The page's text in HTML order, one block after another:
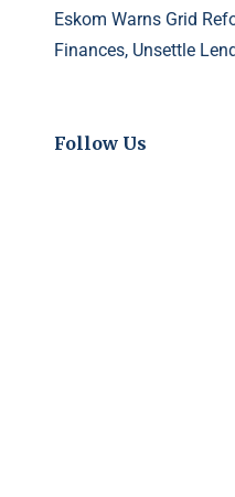
Eskom Warns Grid
Finances, Unsettle
Follow Us